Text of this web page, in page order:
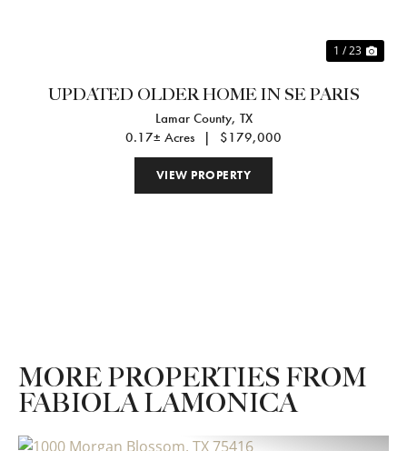
1 / 23
UPDATED OLDER HOME IN SE PARIS
Lamar County, TX
0.17± Acres
| $179,000
VIEW PROPERTY
MORE PROPERTIES FROM
FABIOLA LAMONICA